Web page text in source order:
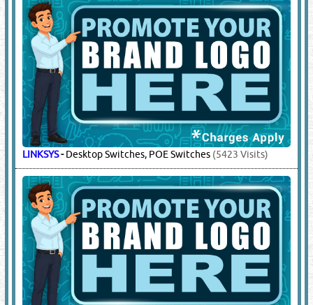
LINKSYS-Desktop Switches, POE Switches (5423 Visits)